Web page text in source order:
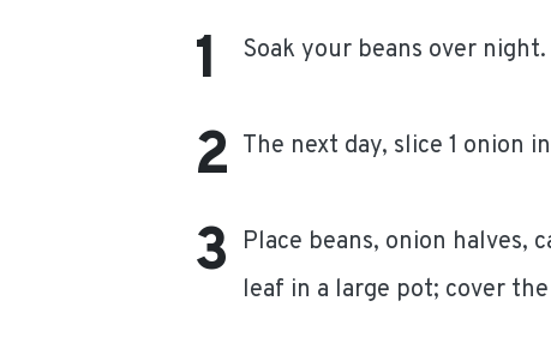
Soak your beans over night.
The next day, slice 1 onion
Place beans, onion halves,
leaf in a large pot; cover